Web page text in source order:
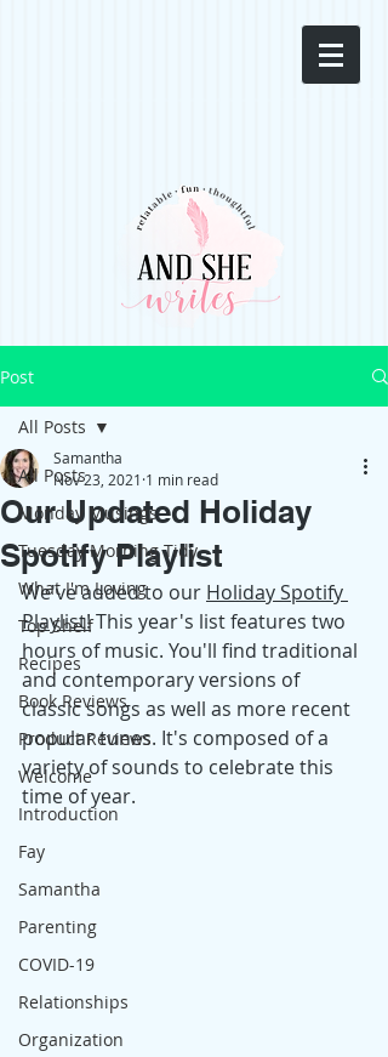
Post
All Posts
Monday Musings
Tuesday Morning Tidy
What I'm Loving
Top Shelf
Recipes
Book Reviews
Product Reviews
Welcome
Introduction
Fay
Samantha
Parenting
COVID-19
Relationships
Organization
All Posts
Our Updated Holiday
Spotify Playlist
Samantha
Nov 23, 2021 1 min read
We've added to our Holiday Spotify
Playlist! This year's list features two
hours of music. You'll find traditional
and contemporary versions of
classic songs as well as more recent
popular tunes. It's composed of a
variety of sounds to celebrate this
time of year.